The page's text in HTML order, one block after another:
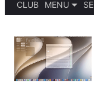
CLUB
MENU
PODCASTS
SHORTCUTS
SETUPS